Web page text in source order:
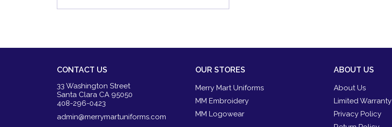
CONTACT US
33 Washington Street
Santa Clara CA 95050
408-296-0423
admin@merrymartuniforms.com
OUR STORES
Merry Mart Uniforms
MM Embroidery
MM Logowear
ABOUT US
About Us
Limited Warranty
Privacy Policy